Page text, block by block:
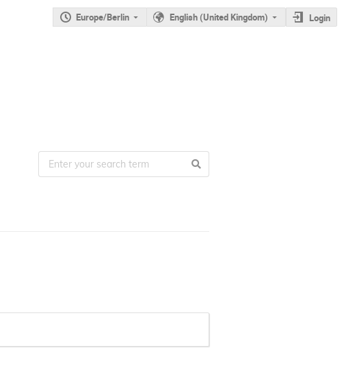
Europe/Berlin English (United Kingdom) Login